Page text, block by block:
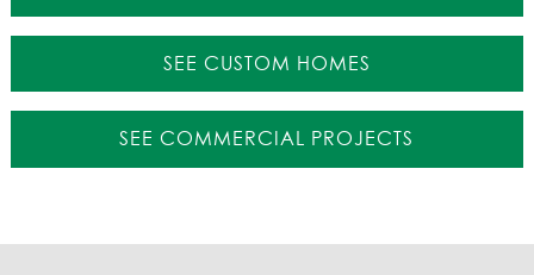
SEE CUSTOM HOMES
SEE COMMERCIAL PROJECTS